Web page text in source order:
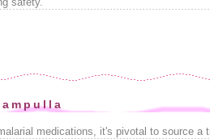
medications, it's pivotal to source